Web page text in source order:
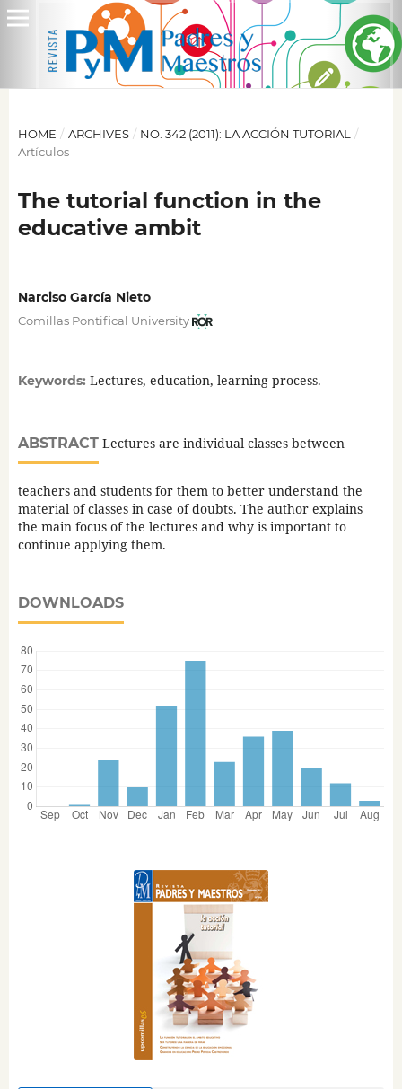
HOME / ARCHIVES / NO. 342 (2011): LA ACCIÓN TUTORIAL
/
Artículos
The tutorial function in the
educative ambit
Narciso García Nieto
Comillas Pontifical University
Keywords: Lectures, education, learning process.
ABSTRACTLectures are individual classes between
teachers and students for them to better understand the
material of classes in case of doubts. The author explains
the main focus of the lectures and why is important to
continue applying them.
DOWNLOADS